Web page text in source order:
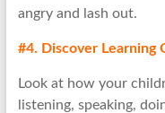
angry and lash out.
#4. Discover Learning
Look at how your
listening, speaking,